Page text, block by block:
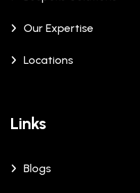
Our Expertise
Locations
Links
Blogs